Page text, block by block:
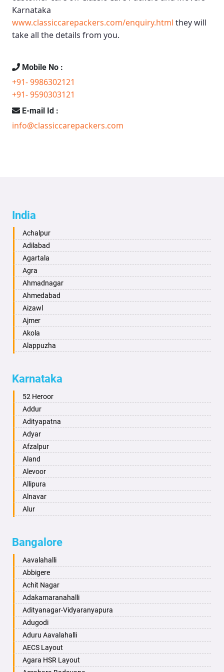
Karnataka
www.classiccarepackers.com/enquiry.html they will
take all the details from you.
Mobile No :
+91- 9986302121
+91- 9590303121
E-mail Id :
info@classiccarepackers.com
India
Achalpur
Adilabad
Agartala
Agra
Ahmadnagar
Ahmedabad
Aizawl
Ajmer
Akola
Alappuzha
Alwar
Ambala
Ambikapur
Amravati
Amritsar
Anand
Anantapur
Anantnag
Asansol
Aurangabad
Ayodhya
Bahadurgarh
Baharampur
Bahraich
Ballia
Bangalore
Bansberia
Banswara
Bareilly
Barshi
Basti
Karnataka
52 Heroor
Addur
Adityapatna
Adyar
Afzalpur
Aland
Alevoor
Allipura
Alnavar
Alur
Aminagad
Anekal
Ankola
Annigeri
Arasinakunte
Arkalgud
Arkula
Arsikere
Athani
Attibele
Bangalore
Aavalahalli
Abbigere
Achit Nagar
Adakamaranahalli
Adityanagar-Vidyaranyapura
Adugodi
Aduru Aavalahalli
AECS Layout
Agara HSR Layout